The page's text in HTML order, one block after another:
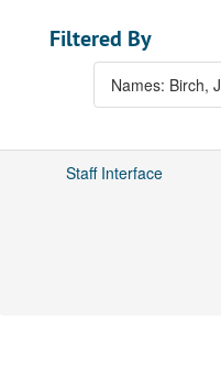
Filtered By
Names: Birch,
Staff Interface